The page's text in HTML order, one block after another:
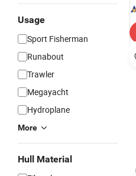
Usage
Sport Fisherman
Runabout
Trawler
Megayacht
Hydroplane
More
Hull Material